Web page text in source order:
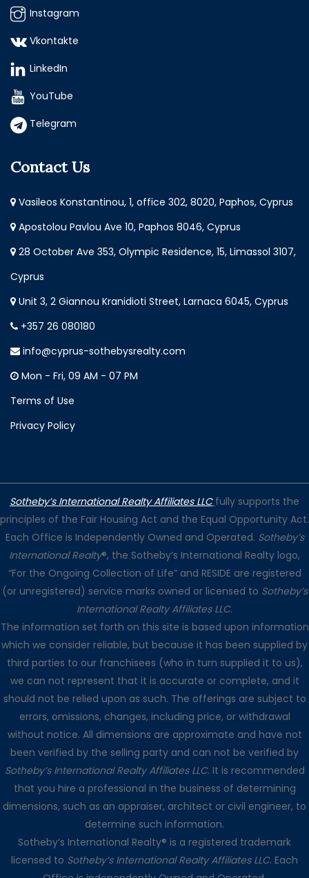
Instagram
Vkontakte
LinkedIn
YouTube
Telegram
Contact Us
Vasileos Konstantinou, 1, office 302, 8020, Paphos, Cyprus
Apostolou Pavlou Ave 10, Paphos 8046, Cyprus
28 October Ave 353, Olympic Residence, 15, Limassol 3107,
Cyprus
Unit 3, 2 Giannou Kranidioti Street, Larnaca 6045, Cyprus
+357 26 080180
info@cyprus-sothebysrealty.com
Mon - Fri, 09 AM - 07 PM
Terms of Use
Privacy Policy
Sotheby’s International Realty Affiliates LLC fully supports the
principles of the Fair Housing Act and the Equal Opportunity Act.
Each Office is Independently Owned and Operated. Sotheby’s
International Realty®, the Sotheby’s International Realty logo,
“For the Ongoing Collection of Life” and RESIDE are registered
(or unregistered) service marks owned or licensed to Sotheby’s
International Realty Affiliates LLC.
The information set forth on this site is based upon information
which we consider reliable, but because it has been supplied by
third parties to our franchisees (who in turn supplied it to us),
we can not represent that it is accurate or complete, and it
should not be relied upon as such. The offerings are subject to
errors, omissions, changes, including price, or withdrawal
without notice. All dimensions are approximate and have not
been verified by the selling party and can not be verified by
Sotheby’s International Realty Affiliates LLC. It is recommended
that you hire a professional in the business of determining
dimensions, such as an appraiser, architect or civil engineer, to
determine such information.
Sotheby’s International Realty® is a registered trademark
licensed to Sotheby’s International Realty Affiliates LLC. Each